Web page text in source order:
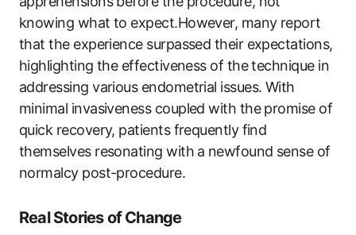
knowing what to expect.However, many report
that the experience surpassed their expectations,
highlighting the effectiveness of the technique in
addressing various endometrial issues.‌ With
minimal invasiveness coupled with the promise of
quick recovery, patients frequently find
themselves resonating with a ⁢newfound sense of
normalcy post-procedure.
Real Stories of Change